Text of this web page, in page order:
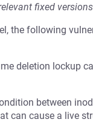
fixed
the following
deletion lockup
between
can cause a live